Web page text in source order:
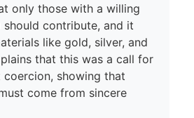
only those with a willing
like gold, silver, and
that this was a call for
coercion, showing that
come from sincere